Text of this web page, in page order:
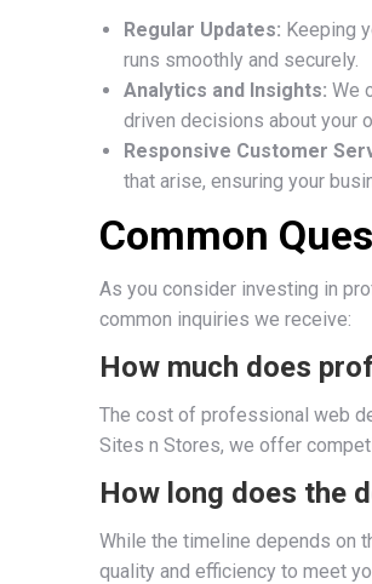
Regular Updates: Keeping
runs smoothly and securely.
Analytics and Insights: We
driven decisions about your
Responsive Customer
that arise, ensuring your
Common
As you consider investing in
common inquiries we receive:
How much does
The cost of professional web
Sites n Stores, we offer
How long does the
While the timeline depends on
quality and efficiency to meet